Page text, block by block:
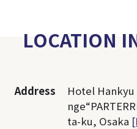
LOCATION
Address
Hotel
ta-ku, Osaka